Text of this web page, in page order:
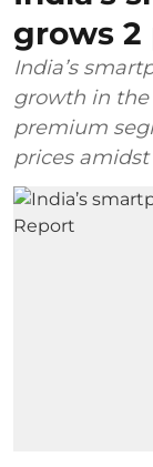
grows 2
India’s
growth in the
premium
prices